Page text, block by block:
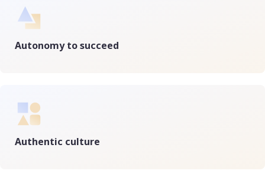
Autonomy to succeed
Authentic culture